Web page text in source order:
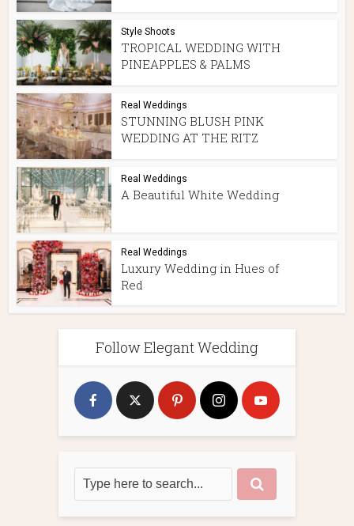
Style Shoots
TROPICAL WEDDING WITH
PINEAPPLES & PALMS
Real Weddings
STUNNING BLUSH PINK
WEDDING AT THE RITZ
Real Weddings
A Beautiful White Wedding
Real Weddings
Luxury Wedding in Hues of
Red
Follow Elegant Wedding